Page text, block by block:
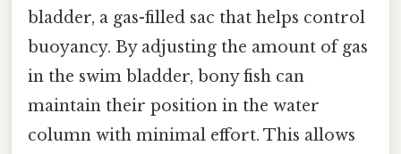
bladder, a gas-filled sac that helps control
buoyancy. By adjusting the amount of gas
in the swim bladder, bony fish can
maintain their position in the water
column with minimal effort. This allows